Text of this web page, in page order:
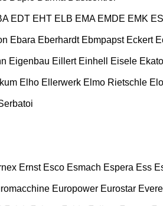
EDT EHT ELB EMA EMDE EMK
Ebara Eberhardt Ebmpapst Eckert
Eigenbau Eillert Einhell Eisele Ekato
Elho Ellerwerk Elmo Rietschle
Ernst Esco Esmach Espera Ess
Europower Eurostar